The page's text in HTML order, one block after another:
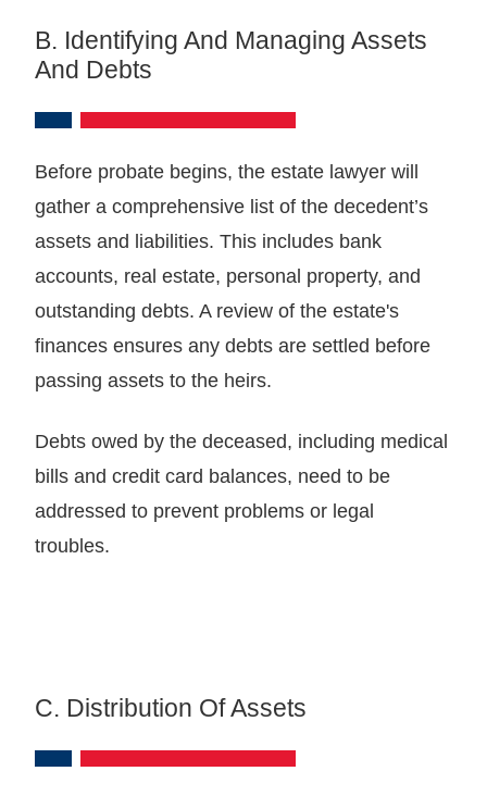
B. Identifying And Managing Assets
And Debts
Before probate begins, the estate lawyer will
gather a comprehensive list of the decedent’s
assets and liabilities. This includes bank
accounts, real estate, personal property, and
outstanding debts. A review of the estate's
finances ensures any debts are settled before
passing assets to the heirs.
Debts owed by the deceased, including medical
bills and credit card balances, need to be
addressed to prevent problems or legal
troubles.
C. Distribution Of Assets